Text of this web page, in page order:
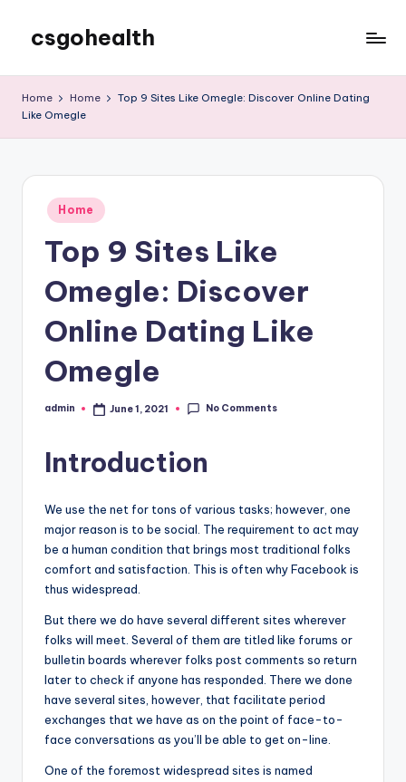
content
csgohealth
Home Home
Top 9 Sites Like Omegle: Discover Online Dating
Like Omegle
Posted
in
Home
Top 9 Sites Like
Omegle: Discover
Online Dating Like
Omegle
Posted
admin June 1, 2021 No Comments
Introduction
We use the net for tons of various tasks; however, one
major reason is to be social. The requirement to act may
be a human condition that brings most traditional folks
comfort and satisfaction. This is often why Facebook is
thus widespread.
But there we do have several different sites wherever
folks will meet. Several of them are titled like forums or
bulletin boards wherever folks post comments so return
later to check if anyone has responded. There we done
have several sites, however, that facilitate period
exchanges that we have as on the point of face-to-
face conversations as you’ll be able to get on-line.
One of the foremost widespread sites is named